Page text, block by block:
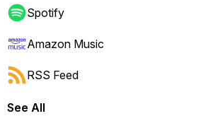
forward or backward.
Spotify
Amazon Music
RSS Feed
See All